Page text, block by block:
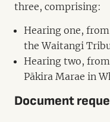
three, comprising:
Hearing one,
the Waitangi
Hearing two,
Pākira Marae in
Document